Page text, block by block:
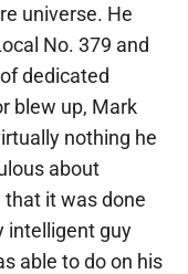
universe. He
No. 379 and
dedicated
blew up, Mark
nothing he
about
it was done
intelligent guy
able to do on his